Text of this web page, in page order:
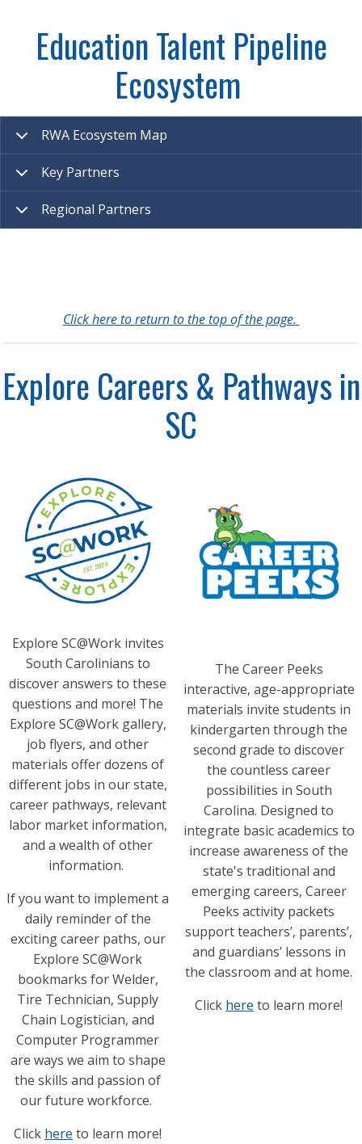
Education Talent Pipeline
Ecosystem
RWA Ecosystem Map
Key Partners
Regional Partners
Click here to return to the top of the page.
Explore Careers & Pathways in
SC
Explore SC@Work invites
South Carolinians to
discover answers to these
questions and more! The
Explore SC@Work gallery,
job flyers, and other
materials offer dozens of
different jobs in our state,
career pathways, relevant
labor market information,
and a wealth of other
information.
If you want to implement a
daily reminder of the
exciting career paths, our
Explore SC@Work
bookmarks for Welder,
Tire Technician, Supply
Chain Logistician, and
Computer Programmer
are ways we aim to shape
the skills and passion of
our future workforce.
Click here to learn more!
The Career Peeks
interactive, age-appropriate
materials invite students in
kindergarten through the
second grade to discover
the countless career
possibilities in South
Carolina. Designed to
integrate basic academics to
increase awareness of the
state's traditional and
emerging careers, Career
Peeks activity packets
support teachers’, parents’,
and guardians’ lessons in
the classroom and at home.
Click here to learn more!